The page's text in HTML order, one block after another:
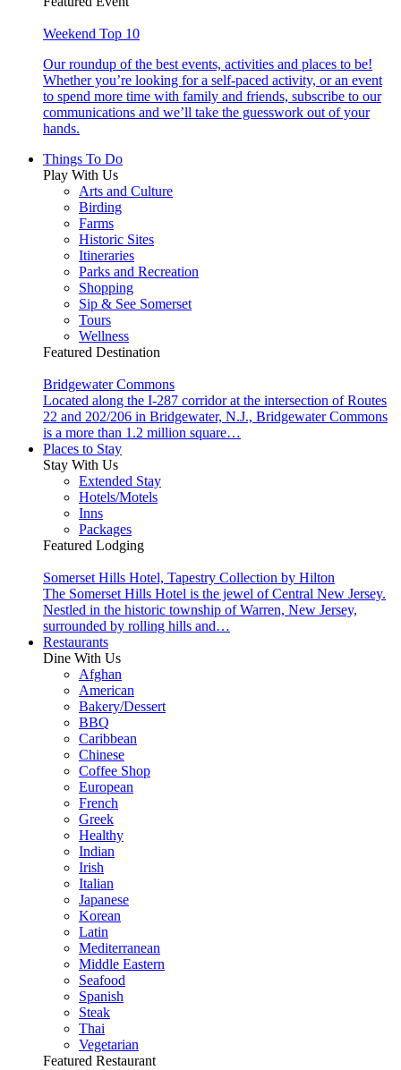
Weekend Top 10
Our roundup of the best events, activities and places to be!
Whether you’re looking for a self-paced activity, or an event
to spend more time with family and friends, subscribe to our
communications and we’ll take the guesswork out of your
hands.
Things To Do
Play With Us
Arts and Culture
Birding
Farms
Historic Sites
Itineraries
Parks and Recreation
Shopping
Sip & See Somerset
Tours
Wellness
Featured Destination
Bridgewater Commons
Located along the I-287 corridor at the intersection of Routes
22 and 202/206 in Bridgewater, N.J., Bridgewater Commons
is a more than 1.2 million square…
Places to Stay
Stay With Us
Extended Stay
Hotels/Motels
Inns
Packages
Featured Lodging
Somerset Hills Hotel, Tapestry Collection by Hilton
The Somerset Hills Hotel is the jewel of Central New Jersey.
Nestled in the historic township of Warren, New Jersey,
surrounded by rolling hills and…
Restaurants
Dine With Us
Afghan
American
Bakery/Dessert
BBQ
Caribbean
Chinese
Coffee Shop
European
French
Greek
Healthy
Indian
Irish
Italian
Japanese
Korean
Latin
Mediterranean
Middle Eastern
Seafood
Spanish
Steak
Thai
Vegetarian
Featured Restaurant